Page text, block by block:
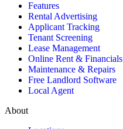
Features
Rental Advertising
Applicant Tracking
Tenant Screening
Lease Management
Online Rent & Financials
Maintenance & Repairs
Free Landlord Software
Local Agent
About